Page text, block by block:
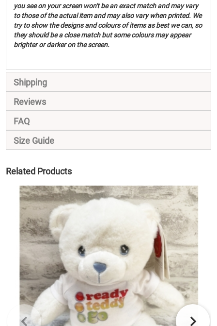
you see on your screen won't be an exact match and may vary
to those of the actual item and may also vary when printed. We
try to show the designs and colours of items as best we can, so
they should be a close match but some colours may appear
brighter or darker on the screen.
Shipping
Reviews
FAQ
Size Guide
Related Products